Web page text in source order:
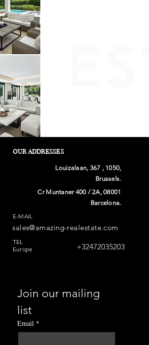
OUR ADDRESSES
Louizalaan, 367 , 1050,
Brussels.
Cr Muntaner 400 / 2A, 08001
Barcelona.
E-MAIL
sales@amazing-realestate.com
TEL
Europe
+32472035203
Join our mailing
list
Email *